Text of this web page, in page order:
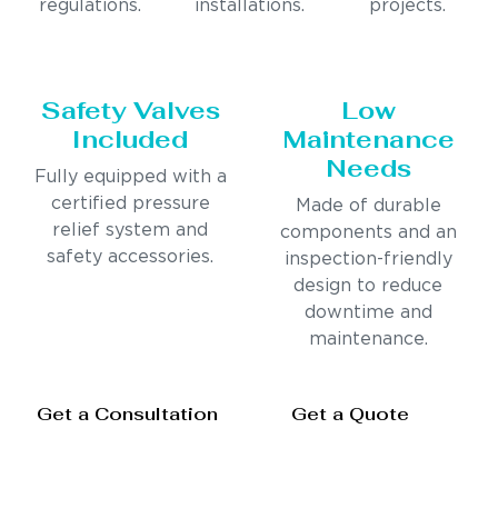
regulations. installations. projects.
Safety Valves
Included
Fully equipped with a
certified pressure
relief system and
safety accessories.
Low
Maintenance
Needs
Made of durable
components and an
inspection-friendly
design to reduce
downtime and
maintenance.
Get a Consultation Get a Quote